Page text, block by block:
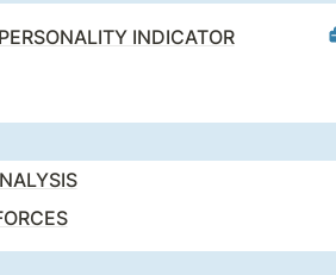
INDICATOR